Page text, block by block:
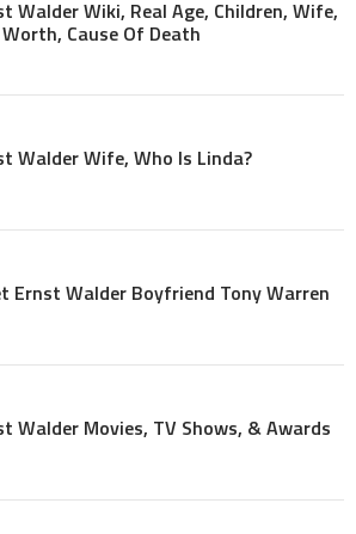
Walder Wiki, Real Age, Children, Wife,
Cause Of Death
Walder Wife, Who Is Linda?
Ernst Walder Boyfriend Tony Warren
Walder Movies, TV Shows, & Awards